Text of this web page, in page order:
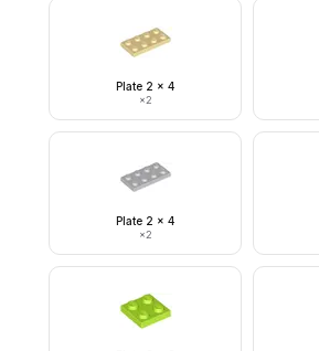
Plate 2 x 4
×2
Plate 2 x 4
×2